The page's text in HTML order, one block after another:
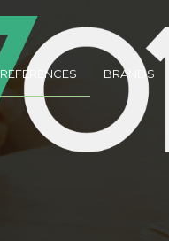
REFERENCES BRANDS